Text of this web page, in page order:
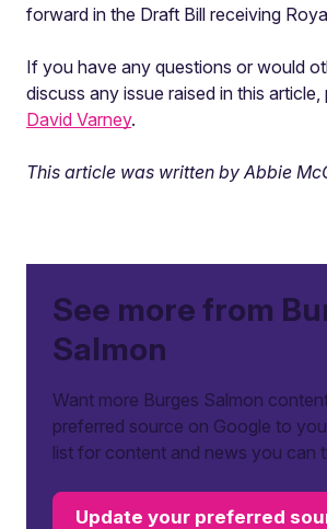
forward in the Draft Bill receiving
If you have any questions or would
discuss any issue raised in this
David Varney.
This article was written by
See more from
Salmon
Want more Burges Salmon
preferred source on Google to
list for content and news you can
Update your preferred